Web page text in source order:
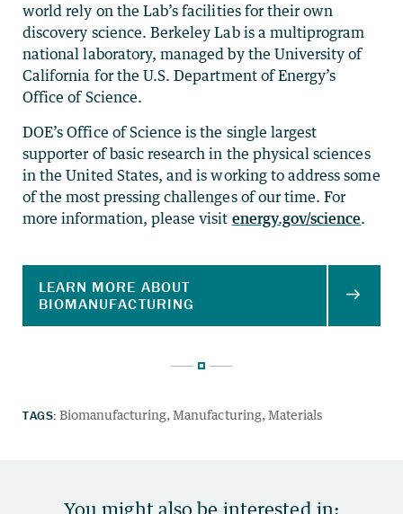
world rely on the Lab’s facilities for their own
discovery science. Berkeley Lab is a multiprogram
national laboratory, managed by the University of
California for the U.S. Department of Energy’s
Office of Science.
DOE’s Office of Science is the single largest
supporter of basic research in the physical sciences
in the United States, and is working to address some
of the most pressing challenges of our time. For
more information, please visit energy.gov/science.
TAGS: Biomanufacturing Manufacturing Materials